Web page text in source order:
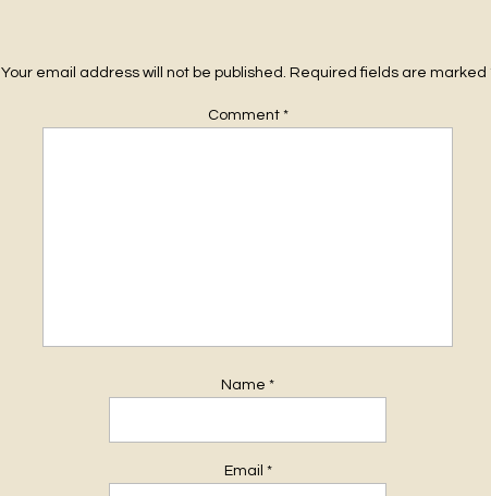
Your email address will not be published. Required fields are marked
Comment *
Name *
Email *